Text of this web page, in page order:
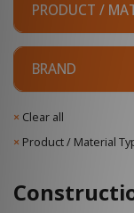
PRODUCT /
BRAND
× Clear all
× Product / Material